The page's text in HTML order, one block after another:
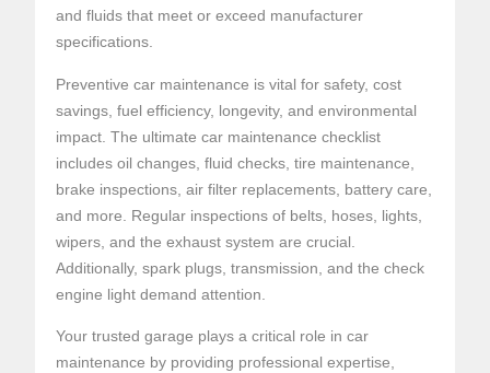
and fluids that meet or exceed manufacturer
specifications.
Preventive car maintenance is vital for safety, cost
savings, fuel efficiency, longevity, and environmental
impact. The ultimate car maintenance checklist
includes oil changes, fluid checks, tire maintenance,
brake inspections, air filter replacements, battery care,
and more. Regular inspections of belts, hoses, lights,
wipers, and the exhaust system are crucial.
Additionally, spark plugs, transmission, and the check
engine light demand attention.
Your trusted garage plays a critical role in car
maintenance by providing professional expertise,